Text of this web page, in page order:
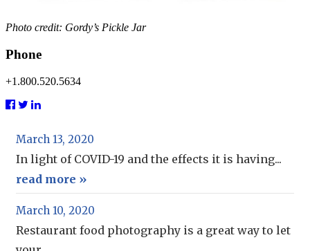
Photo credit: Gordy’s Pickle Jar
Phone
+1.800.520.5634
March 13, 2020
In light of COVID-19 and the effects it is having...
read more »
March 10, 2020
Restaurant food photography is a great way to let